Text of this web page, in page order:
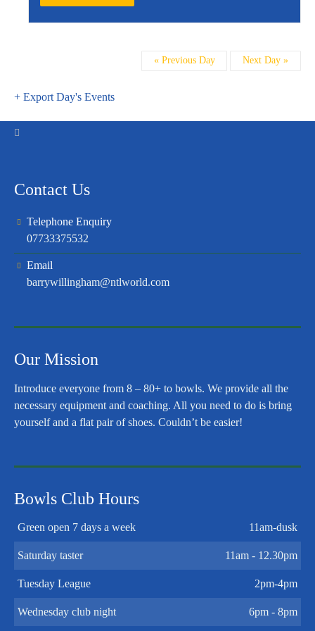
«Previous Day Next Day»
+ Export Day's Events
Contact Us
Telephone Enquiry
07733375532
Email
barrywillingham@ntlworld.com
Our Mission
Introduce everyone from 8 – 80+ to bowls. We provide all the
necessary equipment and coaching. All you need to do is bring
yourself and a flat pair of shoes. Couldn’t be easier!
Bowls Club Hours
Green open 7 days a week 11am-dusk
Saturday taster 11am - 12.30pm
Tuesday League 2pm-4pm
Wednesday club night 6pm - 8pm